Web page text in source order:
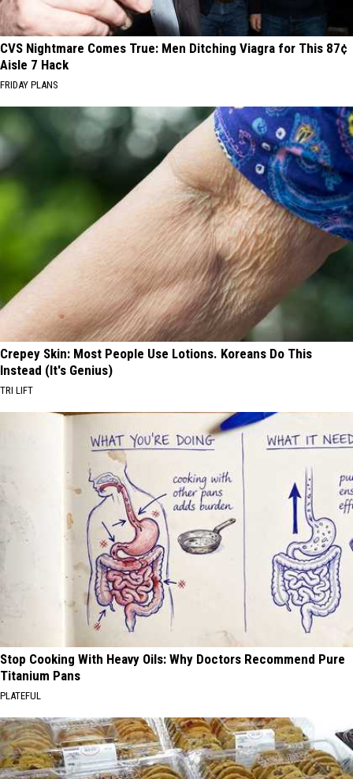
CVS Nightmare Comes True: Men Ditching Viagra for This 87¢
Aisle 7 Hack
FRIDAY PLANS
Crepey Skin: Most People Use Lotions. Koreans Do This
Instead (It's Genius)
TRI LIFT
Stop Cooking With Heavy Oils: Why Doctors Recommend Pure
Titanium Pans
PLATEFUL